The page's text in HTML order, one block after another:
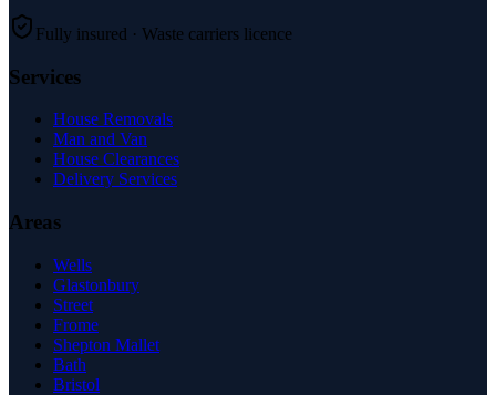
Fully insured · Waste carriers licence
Services
House Removals
Man and Van
House Clearances
Delivery Services
Areas
Wells
Glastonbury
Street
Frome
Shepton Mallet
Bath
Bristol